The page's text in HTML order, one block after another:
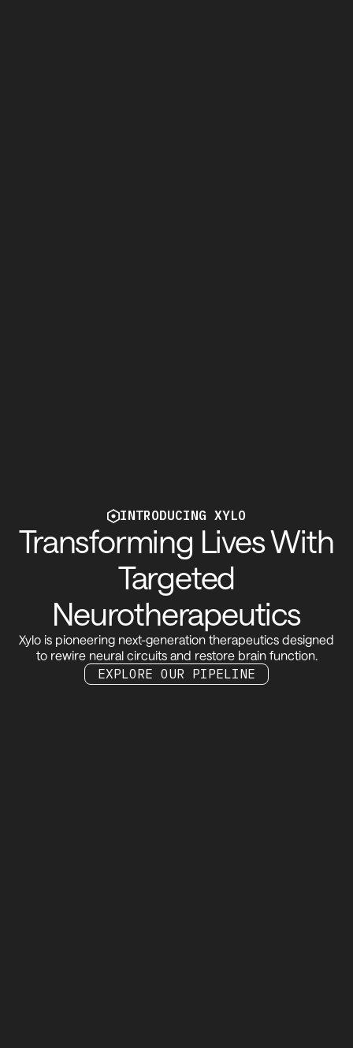
INTRODUCING XYLO
Transforming Lives With
Targeted
Neurotherapeutics
Xylo is pioneering next-generation therapeutics designed
to rewire neural circuits and restore brain function.
EXPLORE OUR PIPELINE
See our pipeline